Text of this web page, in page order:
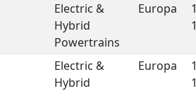
Electric &
Hybrid
Powertrains
Europa
Electric &
Hybrid
Europa